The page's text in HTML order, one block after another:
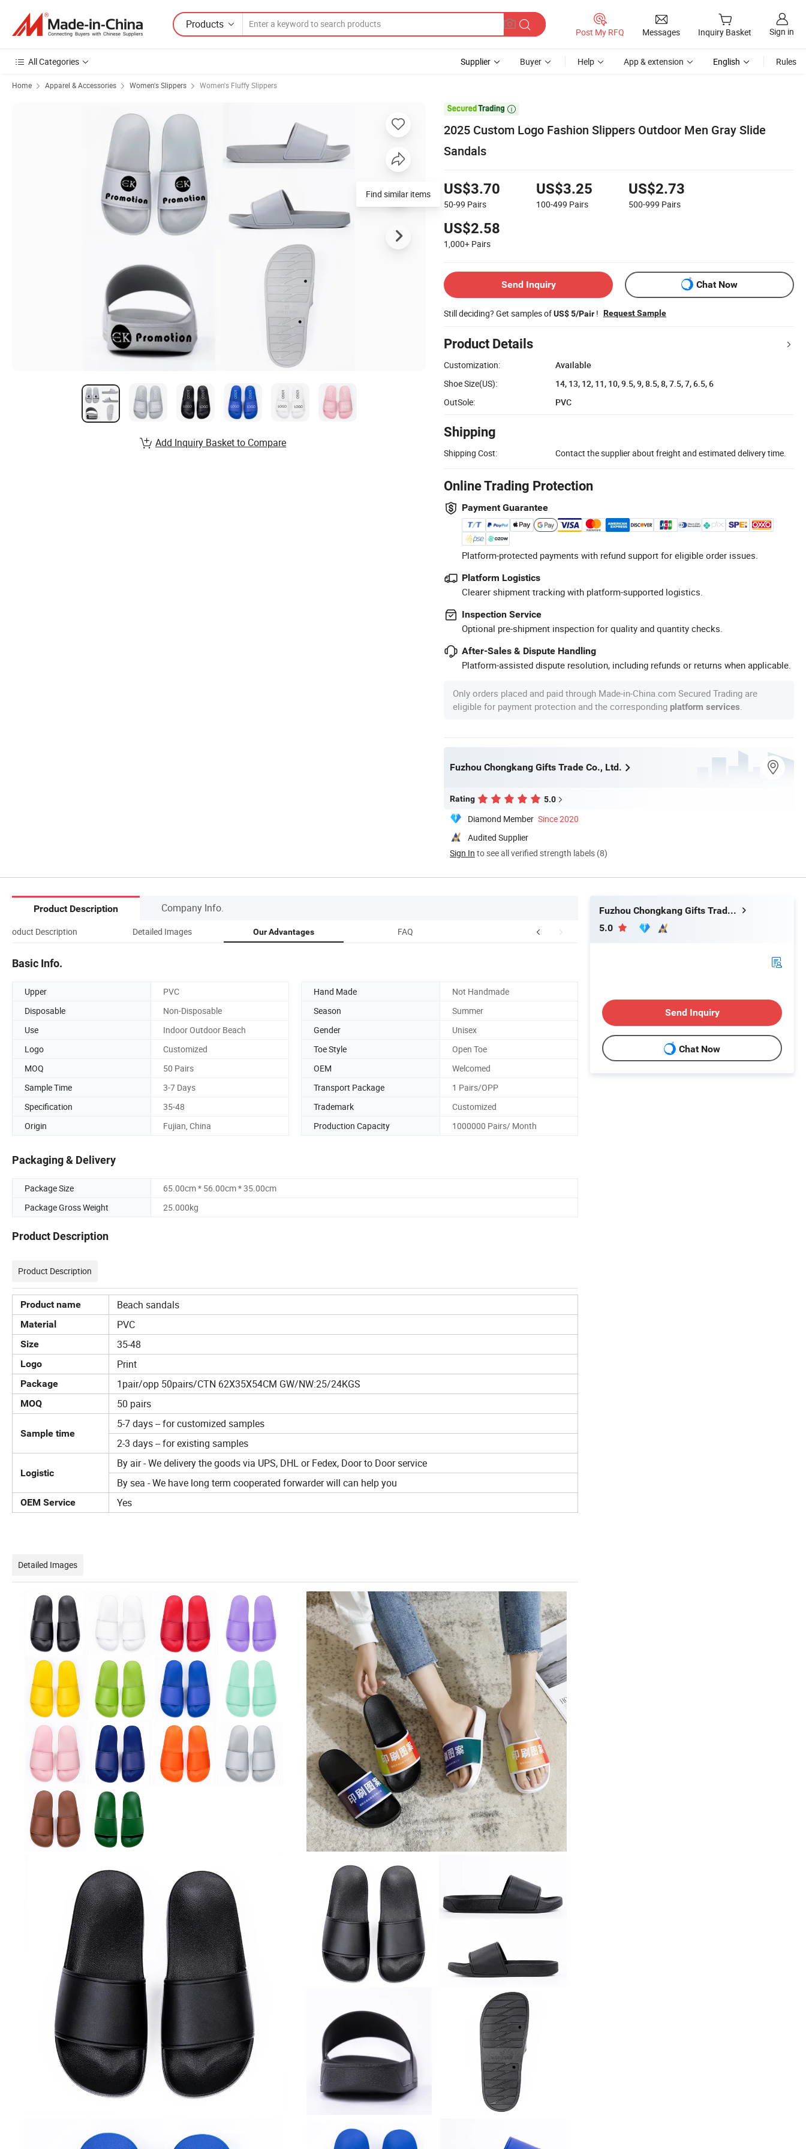
Products
Post My RFQ Messages Inquiry Basket Sign in
All Categories Supplier Buyer Help App & extension English Rules
Home Apparel & Accessories Women's Slippers Women's Fluffy Slippers

2025 Custom Logo Fashion Slippers Outdoor Men Gray Slide
Sandals
US$3.70
50-99 Pairs
US$3.25
100-499 Pairs
US$2.73
500-999 Pairs
US$2.58
1,000+ Pairs
Send Inquiry Chat Now
Still deciding? Get samples ofUS$ 5/Pair ! Request Sample
Product Details
Customization:
Available
Shoe Size(US):
14, 13, 12, 11, 10, 9.5, 9, 8.5, 8, 7.5, 7, 6.5, 6
OutSole:
PVC
Shipping
Shipping Cost: Contact the supplier about freight and estimated delivery time.
Online Trading Protection
Payment Guarantee
Platform-protected payments with refund support for eligible order issues.
Platform Logistics
Clearer shipment tracking with platform-supported logistics.
Inspection Service
Optional pre-shipment inspection for quality and quantity checks.
After-Sales & Dispute Handling
Platform-assisted dispute resolution, including refunds or returns when applicable.
Only orders placed and paid through Made-in-China.com Secured Trading are
eligible for payment protection and the corresponding platform services
Fuzhou Chongkang Gifts Trade Co., Ltd.
Rating 5.0
Diamond Member Since 2020
Audited Supplier
Sign In to see all verified strength labels (8)
Find similar items
Add Inquiry Basket to Compare
Product Description Company Info.
Product Description Detailed Images Our Advantages FAQ
Basic Info.
Upper PVC Hand Made
Not Handmade
Disposable
Non-Disposable Season
Summer
Use
Indoor Outdoor Beach Gender
Unisex
Logo
Customized Toe Style
Open Toe
MOQ
50 Pairs OEM
Welcomed
Sample Time
3-7 Days Transport Package
1 Pairs/OPP
Specification
35-48 Trademark
Customized
Origin
Fujian, China Production Capacity 1000000 Pairs/ Month
Packaging & Delivery
Package Size
65.00cm * 56.00cm * 35.00cm
Package Gross Weight
25.000kg
Product Description
Product Description
Product name Beach sandals
Material PVC
Size 35-48
Logo Print
Package 1pair/opp 50pairs/CTN 62X35X54CM GW/NW:25/24KGS
MOQ 50 pairs
Sample time
5-7 days -- for customized samples
2-3 days -- for existing samples
Logistic
By air - We delivery the goods via UPS, DHL or Fedex, Door to Door service
By sea - We have long term cooperated forwarder will can help you
OEM Service Yes
Detailed Images
Fuzhou Chongkang Gifts Trade Co., Ltd.
5.0
Send Inquiry
Chat Now